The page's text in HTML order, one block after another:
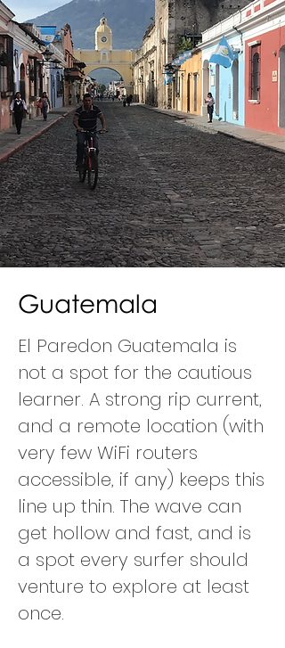
Guatemala
El Paredon Guatemala is
not a spot for the cautious
learner. A strong rip current,
and a remote location (with
very few WiFi routers
accessible, if any) keeps this
line up thin. The wave can
get hollow and fast, and is
a spot every surfer should
venture to explore at least
once.